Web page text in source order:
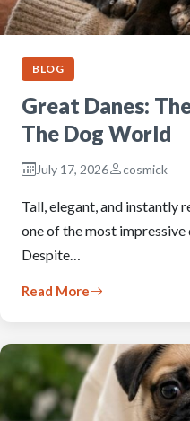
BLOG
Great Danes:
The Dog World
July 17, 2026 cosmick
Tall, elegant, and instantly
one of the most impressive
Despite…
Read More